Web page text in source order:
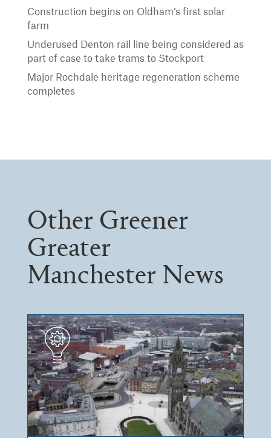
Construction begins on Oldham’s first solar
farm
Underused Denton rail line being considered as
part of case to take trams to Stockport
Major Rochdale heritage regeneration scheme
completes
Other Greener
Greater
Manchester News